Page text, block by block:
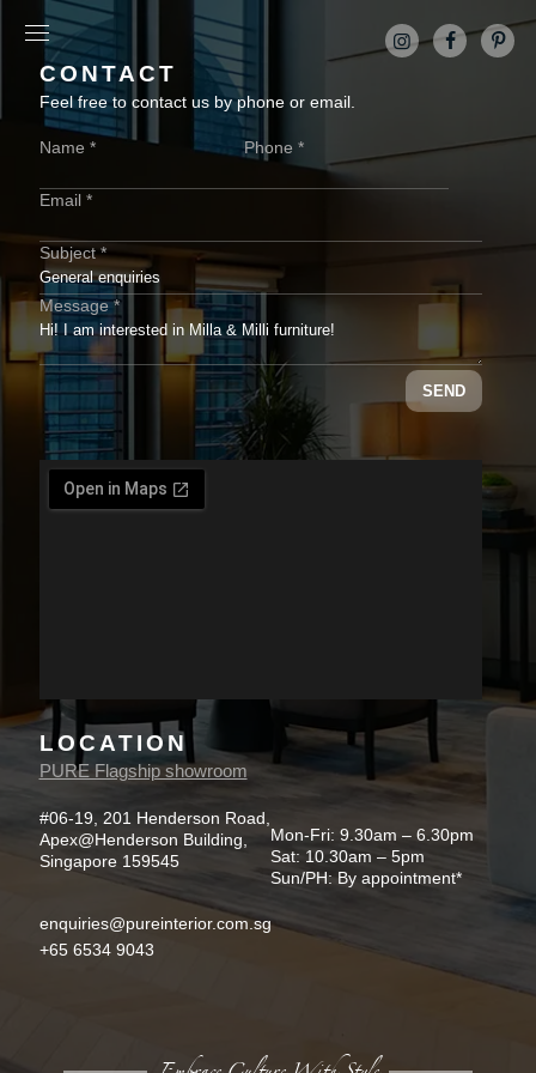
CONTACT
Feel free to contact us by phone or email.
Name * Phone *
Email *
Subject *
Message *
SEND
LOCATION
PURE Flagship showroom
#06-19, 201 Henderson Road,
Apex@Henderson Building,
Singapore 159545
Mon-Fri: 9.30am – 6.30pm
Sat: 10.30am – 5pm
Sun/PH: By appointment*
enquiries@pureinterior.com.sg
+65 6534 9043